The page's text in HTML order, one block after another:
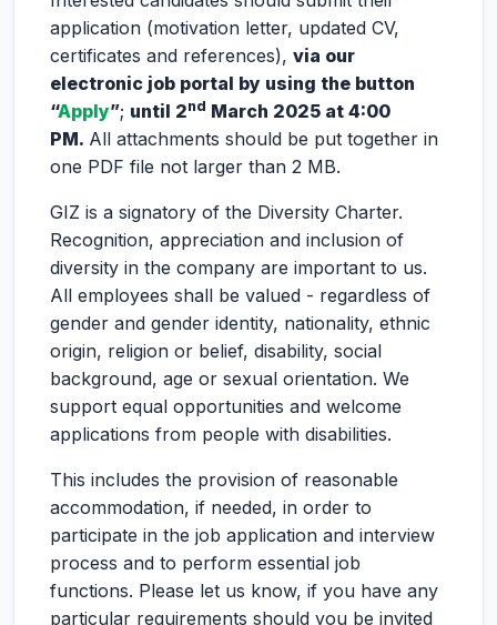
application (motivation letter, updated CV,
certificates and references), via our
electronic job portal by using the button
“Apply”; until 2nd March 2025 at 4:00
PM. All attachments should be put together in
one PDF file not larger than 2 MB.
GIZ is a signatory of the Diversity Charter.
Recognition, appreciation and inclusion of
diversity in the company are important to us.
All employees shall be valued - regardless of
gender and gender identity, nationality, ethnic
origin, religion or belief, disability, social
background, age or sexual orientation. We
support equal opportunities and welcome
applications from people with disabilities.
This includes the provision of reasonable
accommodation, if needed, in order to
participate in the job application and interview
process and to perform essential job
functions. Please let us know, if you have any
particular requirements should you be invited